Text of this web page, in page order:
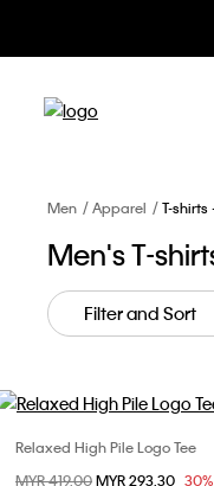
Men Apparel T-shirts
Men's T-
Filter and Sort
Choose
Relaxed High Pile Logo Tee
Price reduced from
MYR 419.00to
MYR 293.30